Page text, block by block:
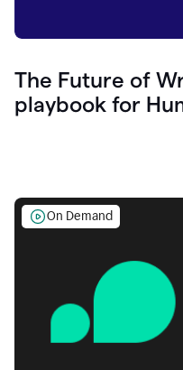
The Future of
playbook for
On Demand